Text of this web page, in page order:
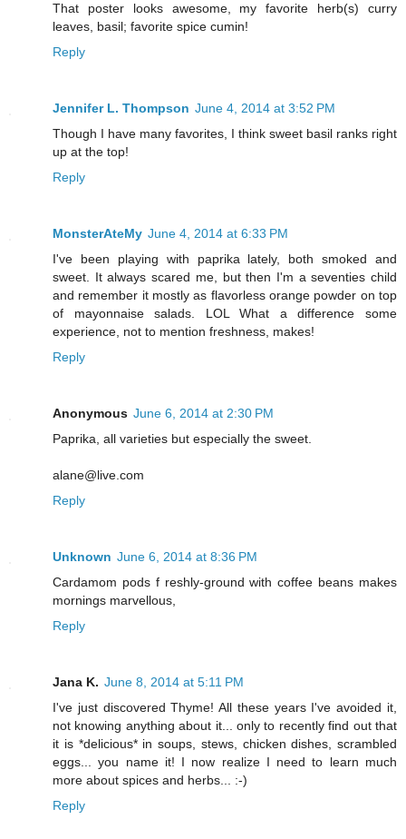
That poster looks awesome, my favorite herb(s) curry
leaves, basil; favorite spice cumin!
Reply
Jennifer L. Thompson June 4, 2014 at 3:52 PM
Though I have many favorites, I think sweet basil ranks right
up at the top!
Reply
MonsterAteMy June 4, 2014 at 6:33 PM
I've been playing with paprika lately, both smoked and
sweet. It always scared me, but then I'm a seventies child
and remember it mostly as flavorless orange powder on top
of mayonnaise salads. LOL What a difference some
experience, not to mention freshness, makes!
Reply
Anonymous June 6, 2014 at 2:30 PM
Paprika, all varieties but especially the sweet.
alane@live.com
Reply
Unknown June 6, 2014 at 8:36 PM
Cardamom pods f reshly-ground with coffee beans makes
mornings marvellous,
Reply
Jana K. June 8, 2014 at 5:11 PM
I've just discovered Thyme! All these years I've avoided it,
not knowing anything about it... only to recently find out that
it is *delicious* in soups, stews, chicken dishes, scrambled
eggs... you name it! I now realize I need to learn much
more about spices and herbs... :-)
Reply